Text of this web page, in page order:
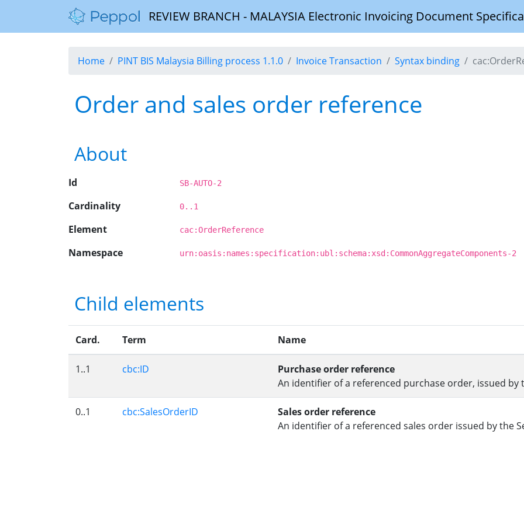
REVIEW BRANCH - MALAYSIA Electronic Invoicing Document
Home PINT BIS Malaysia Billing process 1.1.0 Invoice Transaction Syntax binding
Order and sales order reference
About
Id SB-AUTO-2
Cardinality 0..1
Element cac:OrderReference
Namespace urn:oasis:names:specification:ubl:schema:xsd:CommonAggregateComponents-2
Child elements
Card. Term Name
1..1 cbc:ID
Purchase order reference
An identifier of a referenced purchase order, issued by
0..1 cbc:SalesOrderID
Sales order reference
An identifier of a referenced sales order issued by the